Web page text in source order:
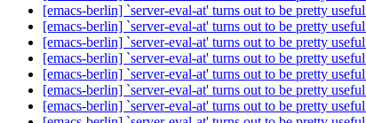
[emacs-berlin] `server-eval-at' turns out to be pretty
[emacs-berlin] `server-eval-at' turns out to be pretty
[emacs-berlin] `server-eval-at' turns out to be pretty
[emacs-berlin] `server-eval-at' turns out to be pretty
[emacs-berlin] `server-eval-at' turns out to be pretty
[emacs-berlin] `server-eval-at' turns out to be pretty
[emacs-berlin] `server-eval-at' turns out to be pretty